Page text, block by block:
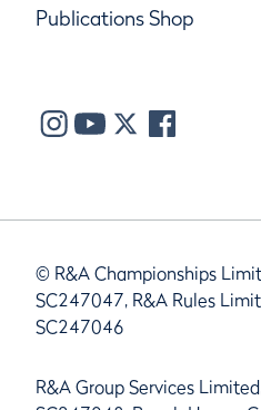
Publications Shop
© R&A Championships
SC247047, R&A Rules
SC247046
R&A Group Services